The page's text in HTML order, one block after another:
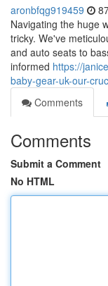
aronbfqg919459
Navigating the huge
tricky. We've
and auto seats to
informed https://
baby-gear-uk-our-
Comments
Comments
Submit a Comment
No HTML